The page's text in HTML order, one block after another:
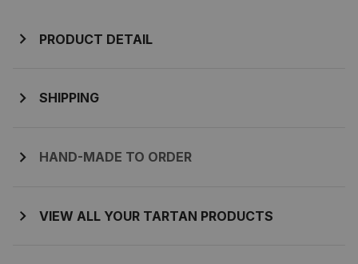
PRODUCT DETAIL
SHIPPING
HAND-MADE TO ORDER
VIEW ALL YOUR TARTAN PRODUCTS